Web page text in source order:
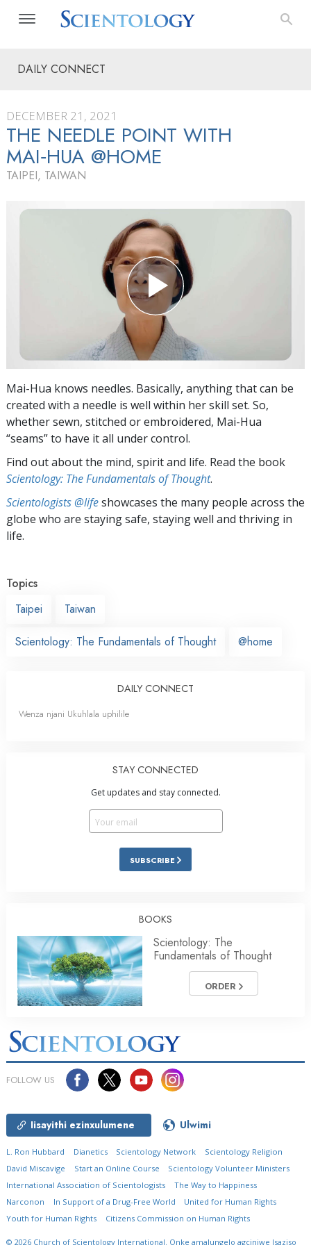
DAILY CONNECT
DECEMBER 21, 2021
THE NEEDLE POINT WITH
MAI‑HUA @HOME
TAIPEI, TAIWAN
Mai-Hua knows needles. Basically, anything that can be
created with a needle is well within her skill set. So,
whether sewn, stitched or embroidered, Mai-Hua
“seams” to have it all under control.
Find out about the mind, spirit and life. Read the book
Scientology: The Fundamentals of Thought.
Scientologists @lifeshowcases the many people across the
globe who are staying safe, staying well and thriving in
life.
Topics
Taipei
Taiwan
Scientology: The Fundamentals of Thought @home
DAILY CONNECT
Wenza njani Ukuhlala uphilile
STAY CONNECTED
Get updates and stay connected.
SUBSCRIBE
BOOKS
Scientology: The
Fundamentals of Thought
ORDER
FOLLOW US
Iisayithi ezinxulumene Ulwimi
L. Ron Hubbard Dianetics Scientology Network
Scientology Religion
David Miscavige
Start an Online Course
Scientology Volunteer Ministers
International Association of Scientologists
The Way to Happiness
Narconon
In Support of a Drug-Free World
United for Human Rights
Youth for Human Rights
Citizens Commission on Human Rights
© 2026 Church of Scientology International. Onke amalungelo agciniwe Isaziso